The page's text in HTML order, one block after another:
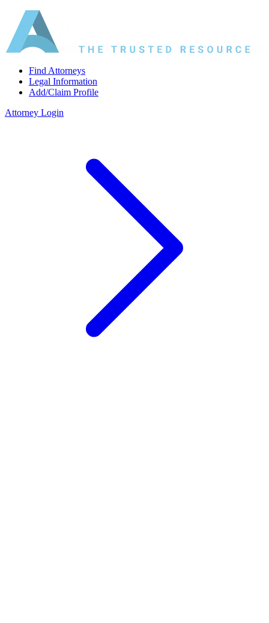
Find Attorneys
Legal Information
Add/Claim Profile
Attorney Login